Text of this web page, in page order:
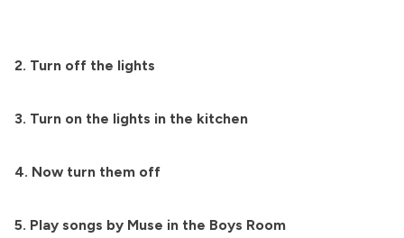
2. Turn off the lights
3. Turn on the lights in the kitchen
4. Now turn them off
5. Play songs by Muse in the Boys Room